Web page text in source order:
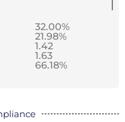
32.00%
21.98%
1.42
1.63
66.18%